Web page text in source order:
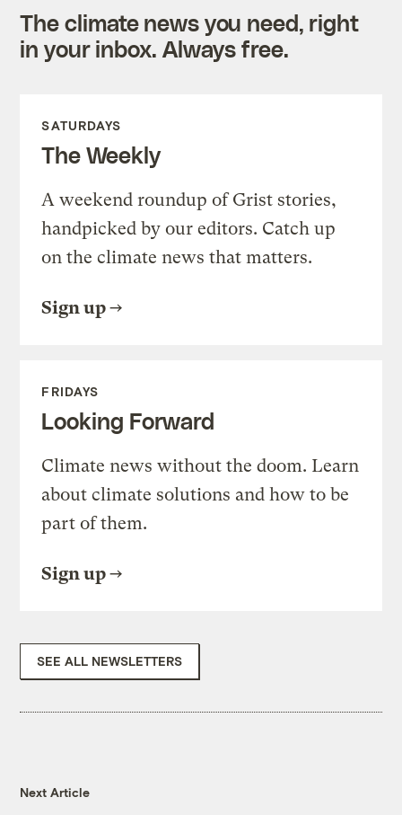
The climate news you need, right
in your inbox. Always free.
SATURDAYS
The Weekly
A weekend roundup of Grist stories,
handpicked by our editors. Catch up
on the climate news that matters.
Sign up
FRIDAYS
Looking Forward
Climate news without the doom. Learn
about climate solutions and how to be
part of them.
Sign up
SEE ALL NEWSLETTERS
Next Article